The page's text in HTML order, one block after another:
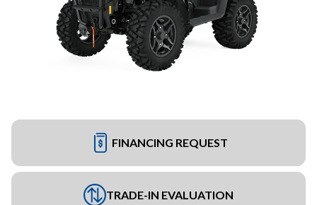
FINANCING REQUEST
TRADE-IN EVALUATION